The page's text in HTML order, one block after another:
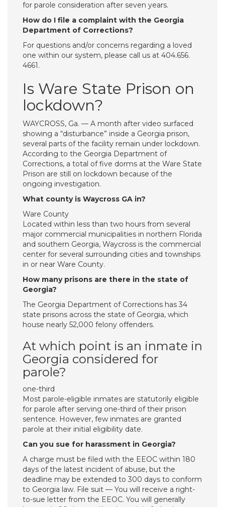
for parole consideration after seven years.
How do I file a complaint with the Georgia
Department of Corrections?
For questions and/or concerns regarding a loved
one within our system, please call us at 404.656.
4661.
Is Ware State Prison on
lockdown?
WAYCROSS, Ga. — A month after video surfaced
showing a “disturbance” inside a Georgia prison,
several parts of the facility remain under lockdown.
According to the Georgia Department of
Corrections, a total of five dorms at the Ware State
Prison are still on lockdown because of the
ongoing investigation.
What county is Waycross GA in?
Ware County
Located within less than two hours from several
major commercial municipalities in northern Florida
and southern Georgia, Waycross is the commercial
center for several surrounding cities and townships
in or near Ware County.
How many prisons are there in the state of
Georgia?
The Georgia Department of Corrections has 34
state prisons across the state of Georgia, which
house nearly 52,000 felony offenders.
At which point is an inmate in
Georgia considered for
parole?
one-third
Most parole-eligible inmates are statutorily eligible
for parole after serving one-third of their prison
sentence. However, few inmates are granted
parole at their initial eligibility date.
Can you sue for harassment in Georgia?
A charge must be filed with the EEOC within 180
days of the latest incident of abuse, but the
deadline may be extended to 300 days to conform
to Georgia law. File suit — You will receive a right-
to-sue letter from the EEOC. You will generally